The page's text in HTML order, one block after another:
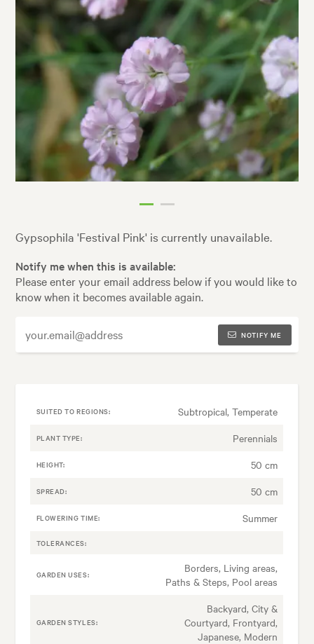
Gypsophila 'Festival Pink' is currently unavailable.
Notify me when this is available:
Please enter your email address below if you would like to
know when it becomes available again.
NOTIFY ME
SUITED TO REGIONS: Subtropical, Temperate
PLANT TYPE: Perennials
HEIGHT: 50 cm
SPREAD: 50 cm
FLOWERING TIME: Summer
TOLERANCES:
GARDEN USES:
Borders, Living areas,
Paths & Steps, Pool areas
GARDEN STYLES:
Backyard, City &
Courtyard, Frontyard,
Japanese, Modern